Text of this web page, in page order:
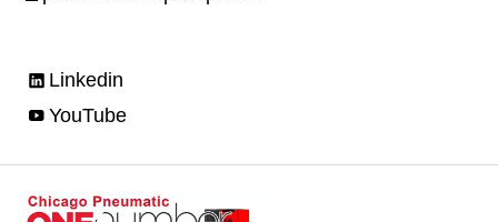
Linkedin
YouTube